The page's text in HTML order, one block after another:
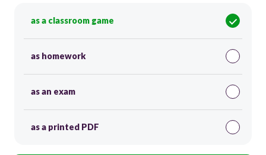
as a classroom game
as homework
as an exam
as a printed PDF